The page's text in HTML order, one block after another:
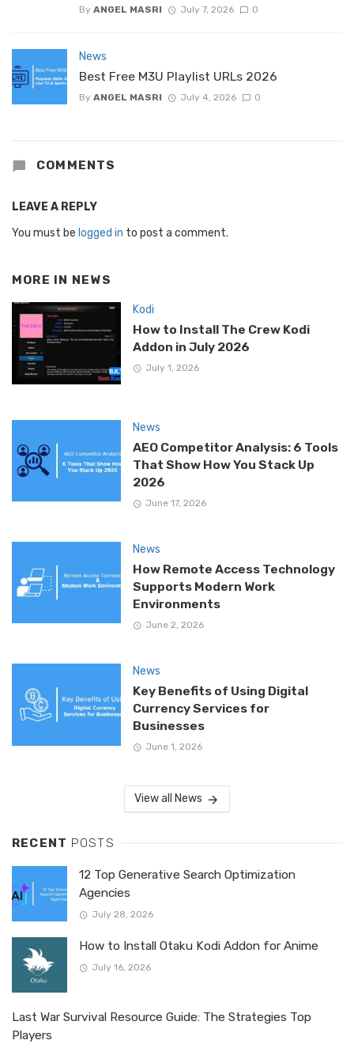
By ANGEL MASRI July 7, 2026 0
News
Best Free M3U Playlist URLs 2026
By ANGEL MASRI July 4, 2026 0
COMMENTS
LEAVE A REPLY
You must be logged in to post a comment.
MORE IN NEWS
Kodi
How to Install The Crew Kodi
Addon in July 2026
July 1, 2026
News
AEO Competitor Analysis: 6 Tools
That Show How You Stack Up
2026
June 17, 2026
News
How Remote Access Technology
Supports Modern Work
Environments
June 2, 2026
News
Key Benefits of Using Digital
Currency Services for
Businesses
June 1, 2026
View all News
RECENT POSTS
12 Top Generative Search Optimization
Agencies
July 28, 2026
How to Install Otaku Kodi Addon for Anime
July 16, 2026
Last War Survival Resource Guide: The Strategies Top
Players